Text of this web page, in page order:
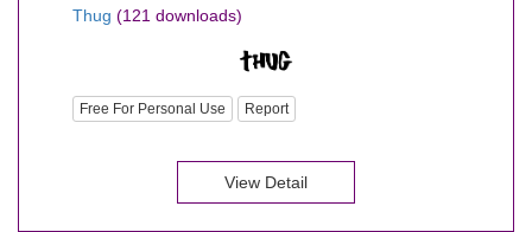
Thug (121 downloads)
Free For Personal Use Report
View Detail